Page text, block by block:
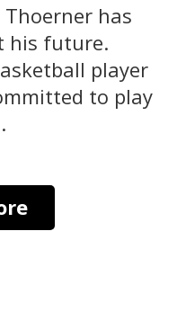
Thoerner has
his future.
player
to play